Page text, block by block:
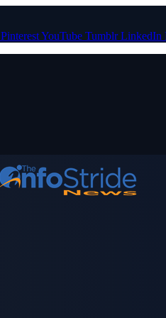
PinterestYouTube Tumblr LinkedIn